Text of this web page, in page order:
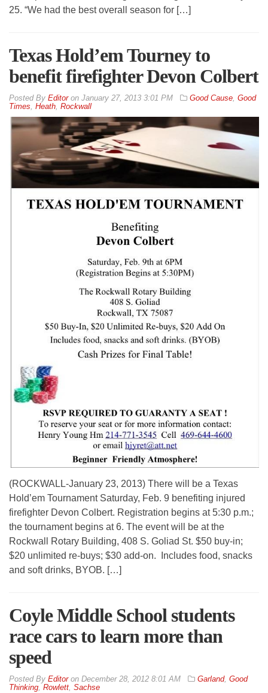
25. “We had the best overall season for […]
Texas Hold’em Tourney to
benefit firefighter Devon Colbert
By Editoron January 27, 2013 3:01 PM Good Cause Good
Times Heath Rockwall
(ROCKWALL-January 23, 2013) There will be a Texas
Hold’em Tournament Saturday, Feb. 9 benefiting injured
firefighter Devon Colbert. Registration begins at 5:30 p.m.;
the tournament begins at 6. The event will be at the
Rockwall Rotary Building, 408 S. Goliad St. $50 buy-in;
$20 unlimited re-buys; $30 add-on. Includes food, snacks
and soft drinks, BYOB. […]
Coyle Middle School students
race cars to learn more than
speed
By Editoron December 28, 2012 8:01 AM Garland, Good
Thinking Rowlett Sachse